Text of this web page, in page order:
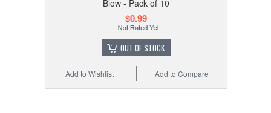
Blow - Pack of 10
$0.99
OUT OF STOCK
Add to Compare
Add to Wishlist